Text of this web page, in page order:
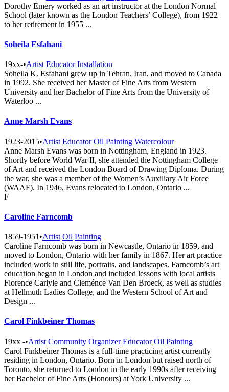
Dorothy Emery worked as an art instructor at the London Normal
School (later known as the London Teachers’ College), from 1922
to her retirement in 1955 ...
Soheila Esfahani
19xx-•Artist Educator Installation
Soheila K. Esfahani grew up in Tehran, Iran, and moved to Canada
in 1992. She received her Master of Fine Arts from Western
University and her Bachelor of Fine Arts from the University of
Waterloo ...
Anne Marsh Evans
1923-2015•Artist Educator Oil Painting Watercolour
Anne Marsh Evans was born in Nottingham, England in 1923.
Shortly before World War II, she attended the Nottingham College
of Art and received the London Board of Drawing Diploma. During
the war, she was a member of the Women’s Auxiliary Air Force
(WAAF). In 1946, Evans relocated to London, Ontario ...
F
Caroline Farncomb
1859-1951 •Artist Oil Painting
Caroline Farncomb was born in Newcastle, Ontario in 1859, and
moved to London, Ontario with her family in 1867. Her art practice
included work in still life, portraits, and landscapes. Farncomb’s art
education began in London and included lessons with local artists
Florence Carlyle and Cleménce Van Den Broeck, as well as studies
at Hellmuth Ladies College, and the Western School of Art and
Design ...
Carol Finkbeiner Thomas
19xx -•Artist Community Organizer Educator Oil Painting
Carol Finkbeiner Thomas is a full-time practicing artist currently
residing in London, Ontario. Born in London but raised north of
Toronto, she returned to London in the early 1990s after receiving
her Bachelor of Fine Arts (Honours) at York University ...